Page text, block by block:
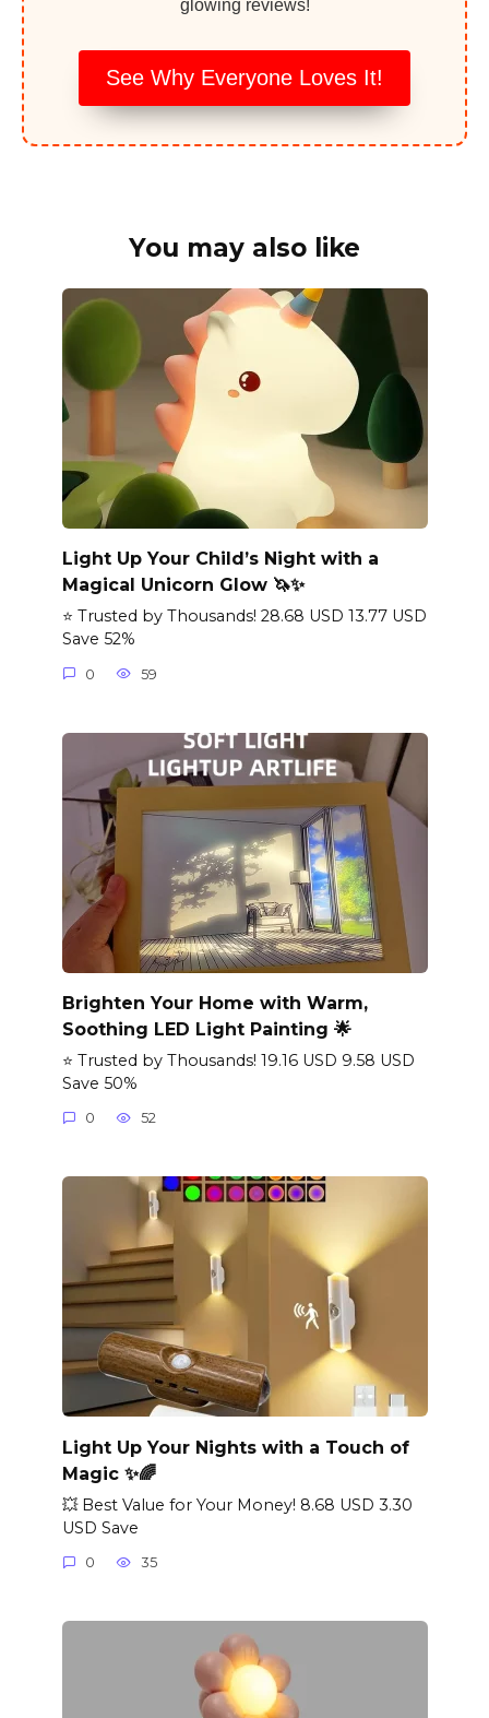
glowing reviews!
See Why Everyone Loves It!
You may also like
Light Up Your Child’s Night with a
Magical Unicorn Glow 🦄✨
⭐ Trusted by Thousands! 28.68 USD 13.77 USD
Save 52%
0 59
Brighten Your Home with Warm,
Soothing LED Light Painting 🌟
⭐ Trusted by Thousands! 19.16 USD 9.58 USD
Save 50%
0 52
Light Up Your Nights with a Touch of
Magic ✨🌈
💥 Best Value for Your Money! 8.68 USD 3.30
USD Save
0 35